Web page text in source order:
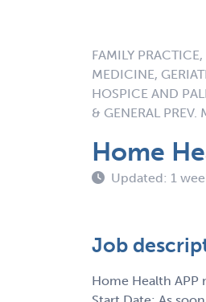
FAMILY
MEDICINE,
HOSPICE AND
& GENERAL PREV.
Home
Updated: 1
Job
Home Health APP